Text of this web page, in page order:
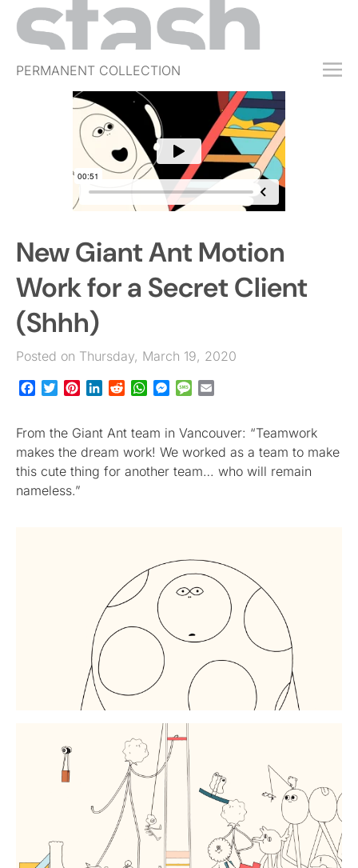
PERMANENT COLLECTION
FREE TRIAL
SUBSCRIBE
JOBS
EVENTS
SIGN IN
New Giant Ant Motion
Work for a Secret Client
(Shhh)
Posted on Thursday, March 19, 2020
Facebook
TwitterPinterestLinkedInRedditWhatsApp
Messenger
Message
From the Giant Ant team in Vancouver: “Teamwork
makes the dream work! We worked as a team to make
this cute thing for another team… who will remain
nameless.”